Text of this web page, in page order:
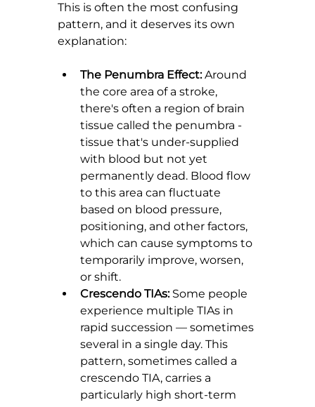
This is often the most confusing
pattern, and it deserves its own
explanation:
The Penumbra Effect: Around
the core area of a stroke,
there's often a region of brain
tissue called the penumbra -
tissue that's under-supplied
with blood but not yet
permanently dead. Blood flow
to this area can fluctuate
based on blood pressure,
positioning, and other factors,
which can cause symptoms to
temporarily improve, worsen,
or shift.
Crescendo TIAs: Some people
experience multiple TIAs in
rapid succession — sometimes
several in a single day. This
pattern, sometimes called a
crescendo TIA, carries a
particularly high short-term